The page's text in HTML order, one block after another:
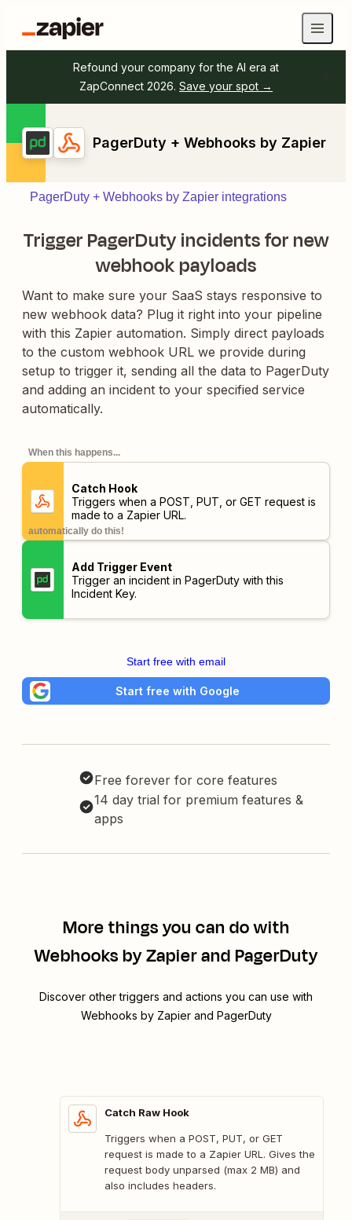
Refound your company for the AI era at
ZapConnect 2026. Save your spot →
PagerDuty + Webhooks by Zapier
PagerDuty + Webhooks by Zapier integrations
Trigger PagerDuty incidents for new
webhook payloads
Want to make sure your SaaS stays responsive to
new webhook data? Plug it right into your pipeline
with this Zapier automation. Simply direct payloads
to the custom webhook URL we provide during
setup to trigger it, sending all the data to PagerDuty
and adding an incident to your specified service
automatically.
When this happens...
Catch Hook
Triggers when a POST, PUT, or GET request is
made to a Zapier URL.
automatically do this!
Add Trigger Event
Trigger an incident in PagerDuty with this
Incident Key.
Start free with email
Start free with Google
Free forever for core features
14 day trial for premium features &
apps
More things you can do with
Webhooks by Zapier and PagerDuty
Discover other triggers and actions you can use with
Webhooks by Zapier and PagerDuty
Catch Raw Hook
Triggers when a POST, PUT, or GET
request is made to a Zapier URL. Gives the
request body unparsed (max 2 MB) and
also includes headers.